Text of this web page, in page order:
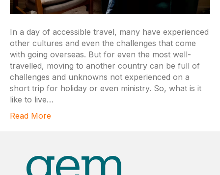
In a day of accessible travel, many have experienced
other cultures and even the challenges that come
with going overseas. But for even the most well-
travelled, moving to another country can be full of
challenges and unknowns not experienced on a
short trip for holiday or even ministry. So, what is it
like to live…
Read More